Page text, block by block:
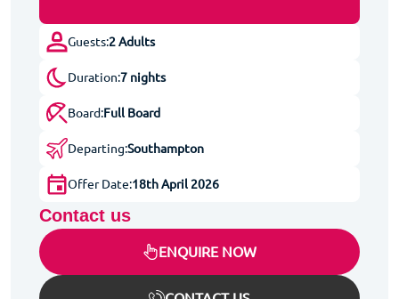
Guests:2 Adults
Duration:7 nights
Board:Full Board
Departing:Southampton
Offer Date:18th April 2026
Contact us
ENQUIRE NOW